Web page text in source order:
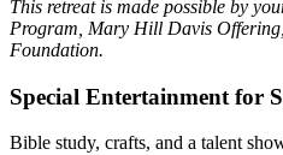
This retreat is made possible by
Program, Mary Hill Davis
Foundation.
Special Entertainment for
Bible study, crafts, and a talent